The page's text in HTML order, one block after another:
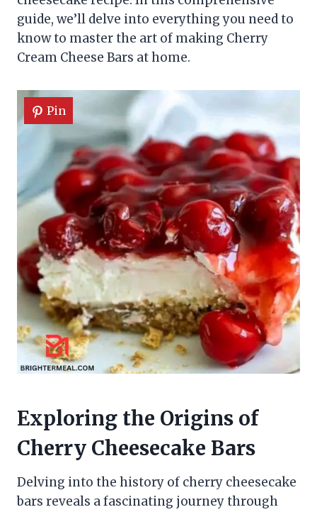
guide, we’ll delve into everything you need to
know to master the art of making Cherry
Cream Cheese Bars at home.
Pin
Exploring the Origins of
Cherry Cheesecake Bars
Delving into the history of cherry cheesecake
bars reveals a fascinating journey through